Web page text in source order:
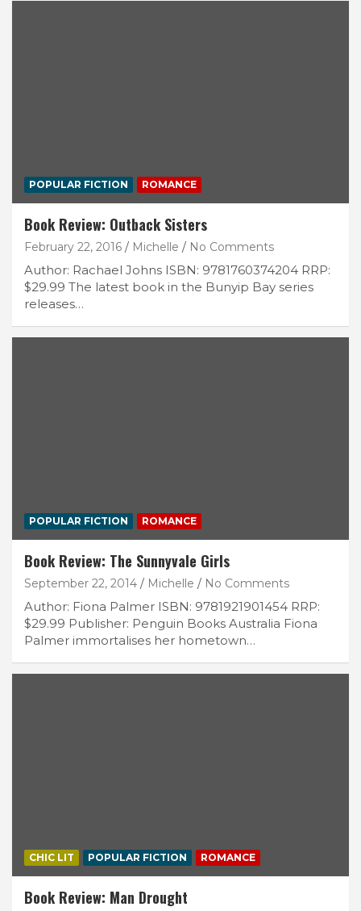
POPULAR FICTION ROMANCE
Book Review: Outback Sisters
February 22, 2016 Michelle No Comments
Author: Rachael Johns ISBN: 9781760374204 RRP:
$29.99 The latest book in the Bunyip Bay series
releases…
POPULAR FICTION ROMANCE
Book Review: The Sunnyvale Girls
September 22, 2014 Michelle No Comments
Author: Fiona Palmer ISBN: 9781921901454 RRP:
$29.99 Publisher: Penguin Books Australia Fiona
Palmer immortalises her hometown…
CHIC LIT POPULAR FICTION ROMANCE
Book Review: Man Drought